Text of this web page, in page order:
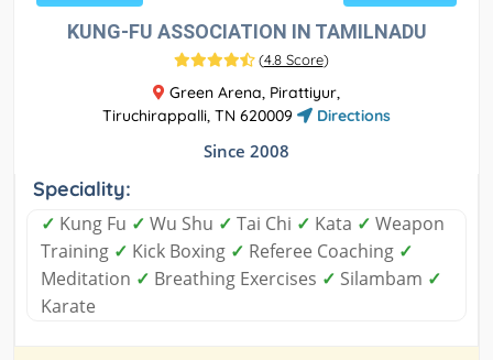
KUNG-FU ASSOCIATION IN TAMILNADU
(4.8 Score)
Green Arena, Pirattiyur,
Tiruchirappalli, TN 620009
Directions
Since 2008
Speciality:
✓ Kung Fu ✓ Wu Shu ✓ Tai Chi ✓ Kata ✓ Weapon
Training ✓ Kick Boxing ✓ Referee Coaching ✓
Meditation ✓ Breathing Exercises ✓ Silambam ✓
Karate